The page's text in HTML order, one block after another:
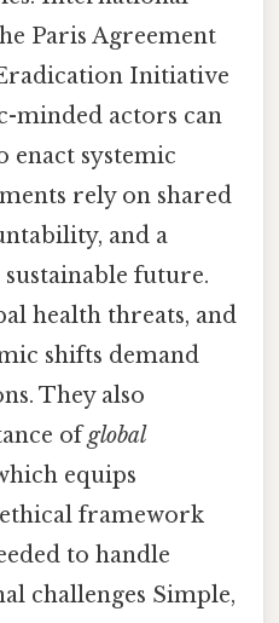
Paris Agreement
Initiative
minded actors can
enact systemic
rely on shared
and a
future.
health threats, and
shifts demand
They also
ofglobal
equips
framework
to handle
challenges Simple,